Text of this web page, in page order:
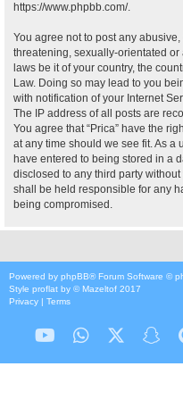
https://www.phpbb.com/.
You agree not to post any
threatening, sexually-orientated
laws be it of your country, the
Law. Doing so may lead to you
with notification of your Internet
The IP address of all posts are
You agree that “Prica” have the
at any time should we see fit. As a
have entered to being stored in a
disclosed to any third party
shall be held responsible for any
being compromised.
Powered by phpBB® Forum Software ©
Style proflat by ©Mazeltof 2017
Privacy | Terms